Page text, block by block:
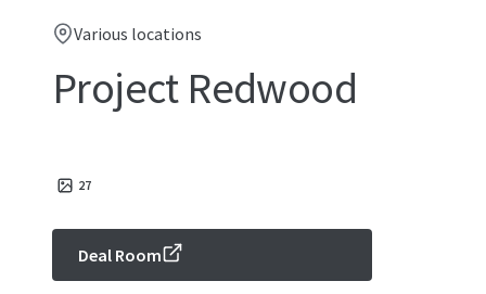
Various locations
Project Redwood
27
Deal Room